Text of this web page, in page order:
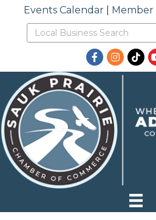
Events Calendar| Member
Facebook
Instagram